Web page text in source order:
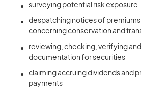
surveying potential risk exposure
despatching notices of
concerning conservation and
reviewing, checking, verifying
documentation for securities
claiming accruing dividends and
payments